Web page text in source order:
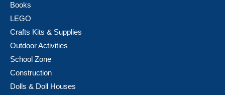
Books
LEGO
Crafts Kits & Supplies
Outdoor Activities
School Zone
Construction
Dolls & Doll Houses